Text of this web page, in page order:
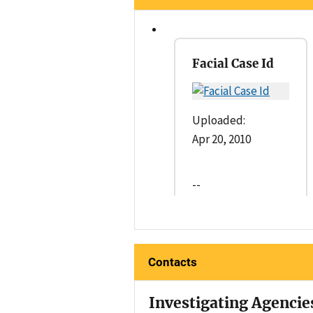
Facial Case Id
Uploaded:
Apr 20, 2010
--
Contacts
Investigating